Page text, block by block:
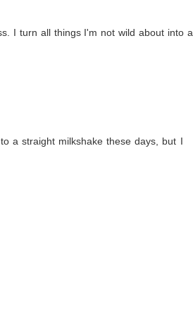
I turn all things I'm not wild about into a
a straight milkshake these days, but I